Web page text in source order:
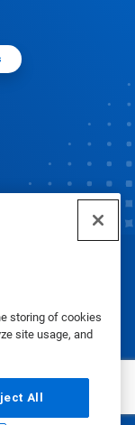
storing of cookies
site usage, and
All
|Terms of Use